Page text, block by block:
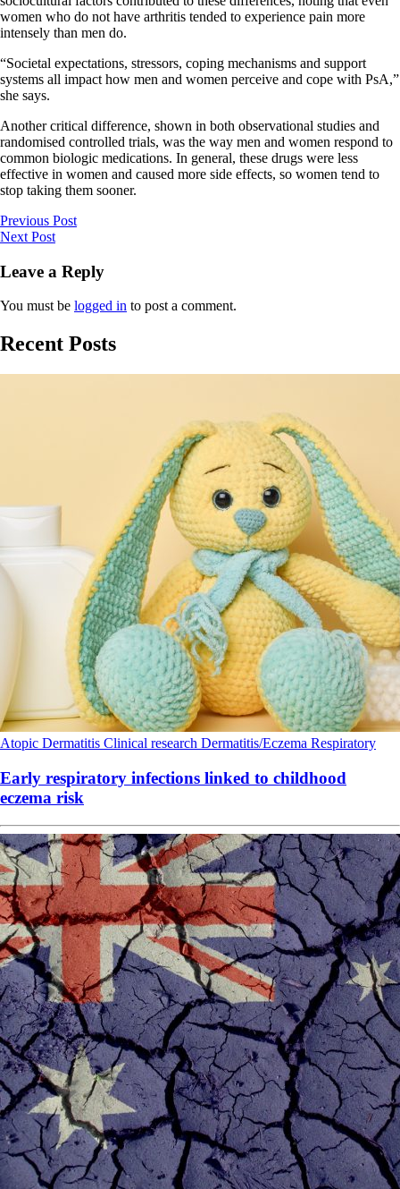
women who do not have arthritis tended to experience pain more
intensely than men do.
“Societal expectations, stressors, coping mechanisms and support
systems all impact how men and women perceive and cope with PsA,”
she says.
Another critical difference, shown in both observational studies and
randomised controlled trials, was the way men and women respond to
common biologic medications. In general, these drugs were less
effective in women and caused more side effects, so women tend to
stop taking them sooner.
Previous Post
Next Post
Leave a Reply
You must be logged in to post a comment.
Recent Posts
Atopic Dermatitis Clinical research Dermatitis/Eczema Respiratory
Early respiratory infections linked to childhood
eczema risk